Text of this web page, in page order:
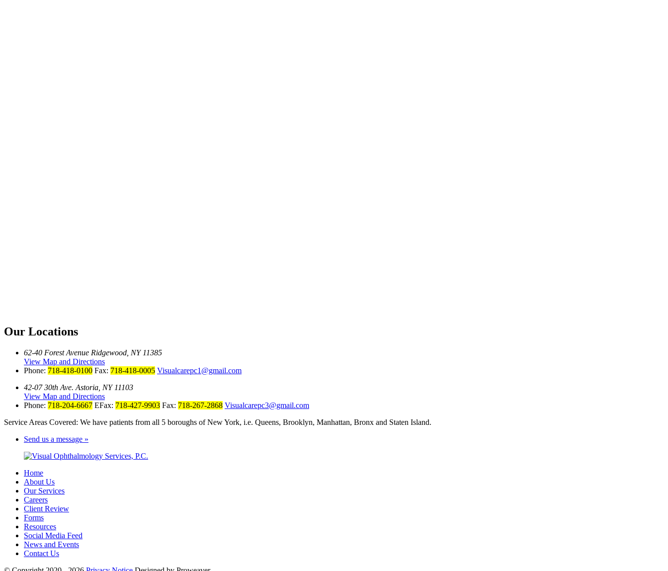
Our Locations
62-40 Forest Avenue Ridgewood, NY 11385
View Map and Directions
Phone: 718-418-0100 Fax: 718-418-0005 Visualcarepc1@gmail.com
42-07 30th Ave. Astoria, NY 11103
View Map and Directions
Phone: 718-204-6667 EFax: 718-427-9903 Fax: 718-267-2868 Visualcarepc3@gmail.com
Service Areas Covered: We have patients from all 5 boroughs of New York, i.e. Queens, Brooklyn, Manhattan, Bronx and Staten Island.
Send us a message »
Home
About Us
Our Services
Careers
Client Review
Forms
Resources
Social Media Feed
News and Events
Contact Us